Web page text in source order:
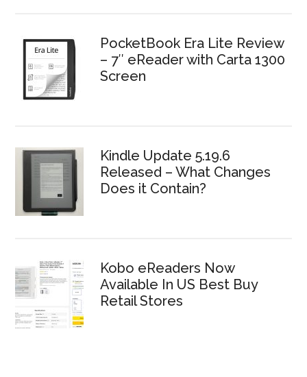
PocketBook Era Lite Review
– 7″ eReader with Carta 1300
Screen
Kindle Update 5.19.6
Released – What Changes
Does it Contain?
Kobo eReaders Now
Available In US Best Buy
Retail Stores